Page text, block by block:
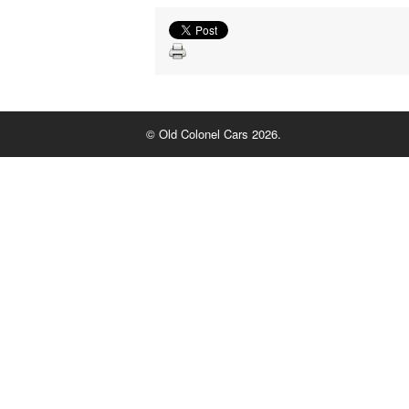
© Old Colonel Cars 2026.